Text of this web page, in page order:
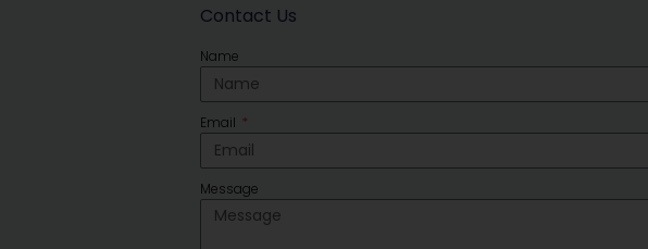
Contact Us
Name
Email
Message